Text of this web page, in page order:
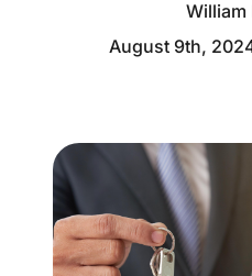
Seller
Marketing
William
August 9th,